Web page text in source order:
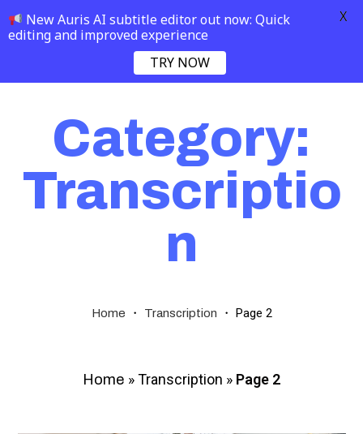
Category:
Transcriptio
n
Home ・ Transcription ・ Page 2
Home »Transcription » Page 2
New Auris AI subtitle editor out now: Quick
editing and improved experience
TRY NOW
X